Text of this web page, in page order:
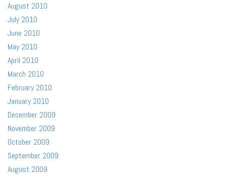
August 2010
July 2010
June 2010
May 2010
April 2010
March 2010
February 2010
January 2010
December 2009
November 2009
October 2009
September 2009
August 2009